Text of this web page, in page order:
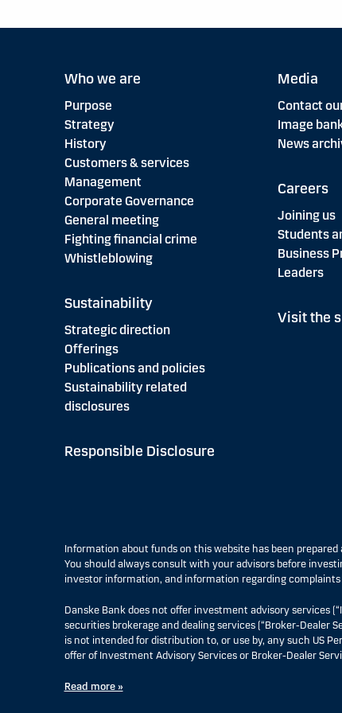
Who we are
Purpose
Strategy
History
Customers & services
Management
Corporate Governance
General meeting
Fighting financial crime
Whistleblowing
Sustainability
Strategic direction
Offerings
Publications and policies
Sustainability related
disclosures
Responsible Disclosure
Media
Contact
Image
News
Careers
Joining us
Students
Business
Leaders
Visit the
Information about funds on this website has been
You should always consult with your advisors before
investor information, and information regarding complaints
Danske Bank does not offer investment advisory services
securities brokerage and dealing services (“Broker-Dealer
is not intended for distribution to, or use by, any such US
offer of Investment Advisory Services or Broker-Dealer
Read more »